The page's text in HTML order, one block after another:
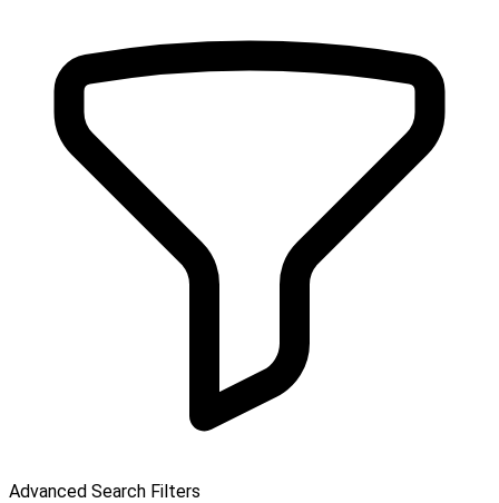
Advanced Search Filters